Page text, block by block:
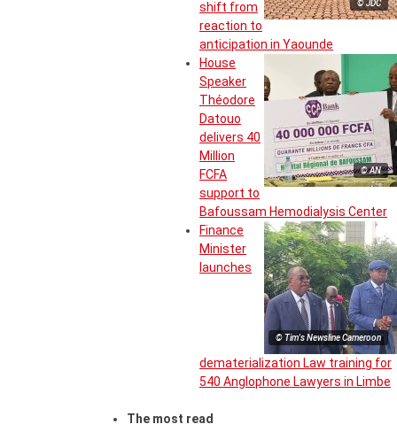
© JDC
shift from
reaction to
anticipation in Yaounde
© AN
House
Speaker
Théodore
Datouo
delivers 40
Million
FCFA
support to
Bafoussam Hemodialysis Center
© Tim's Newsline Cameroon
Finance
Minister
launches
dematerialization Law training for
540 Anglophone Lawyers in Limbe
The most read